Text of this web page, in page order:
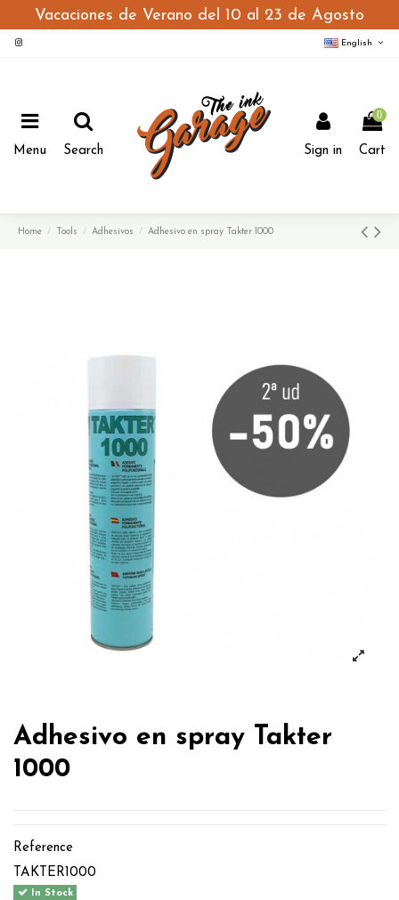
Vacaciones de Verano del 10 al 23 de Agosto
English
Menu Search Sign in
0
Cart
Home Tools Adhesivos Adhesivo en spray Takter 1000
Adhesivo en spray Takter
1000
Reference
TAKTER1000
In Stock